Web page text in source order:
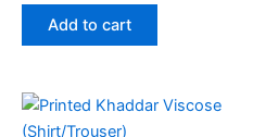
Add to cart